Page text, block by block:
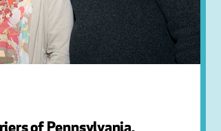
of Pennsylvania,